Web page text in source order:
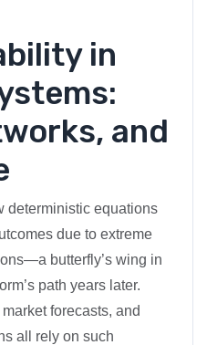
in
and
deterministic equations
due to extreme
butterfly’s wing in
path years later.
forecasts, and
all rely on such